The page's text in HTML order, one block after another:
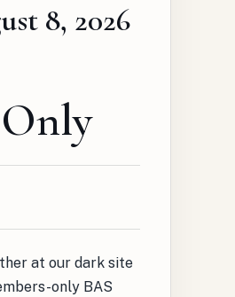
8, 2026
at our dark site
only BAS